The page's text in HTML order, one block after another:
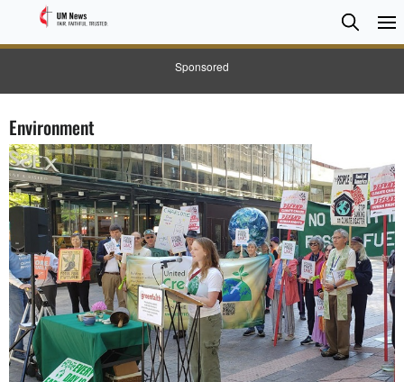
Sponsored
Search
Search
Environment